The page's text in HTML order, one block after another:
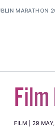
MARATHON
FILM 29